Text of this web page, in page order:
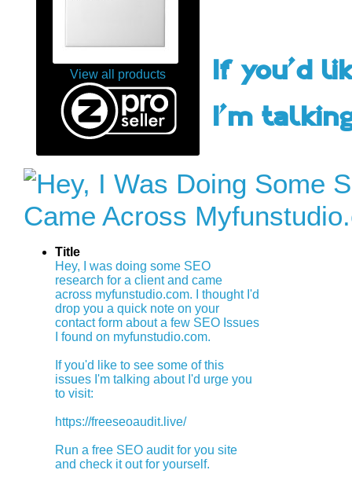
View all products
Title
Hey, I was doing some SEO
research for a client and came
across myfunstudio.com. I thought I'd
drop you a quick note on your
contact form about a few SEO Issues
I found on myfunstudio.com.
If you'd like to see some of this
issues I'm talking about I'd urge you
to visit:
https://freeseoaudit.live/
Run a free SEO audit for you site
and check it out for yourself.
If you'd
I'm